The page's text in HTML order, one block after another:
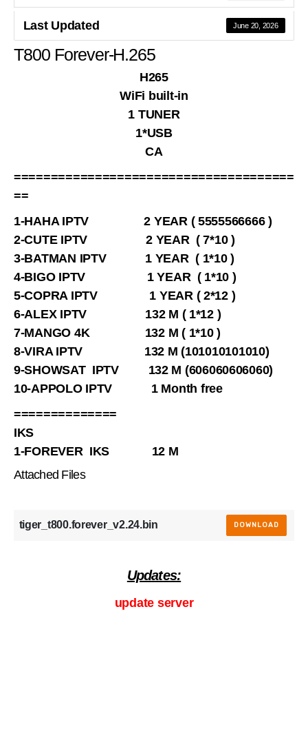
Last Updated June 20, 2026
T800 Forever-H.265
H265
WiFi built-in
1 TUNER
1*USB
CA
======================================
==
1-HAHA IPTV 2 YEAR ( 5555566666 )
2-CUTE IPTV 2 YEAR ( 7*10 )
3-BATMAN IPTV 1 YEAR ( 1*10 )
4-BIGO IPTV 1 YEAR ( 1*10 )
5-COPRA IPTV 1 YEAR ( 2*12 )
6-ALEX IPTV 132 M ( 1*12 )
7-MANGO 4K 132 M ( 1*10 )
8-VIRA IPTV 132 M (101010101010)
9-SHOWSAT IPTV 132 M (606060606060)
10-APPOLO IPTV 1 Month free
==============
IKS
1-FOREVER IKS 12 M
Attached Files
tiger_t800.forever_v2.24.bin DOWNLOAD
Updates:
update server